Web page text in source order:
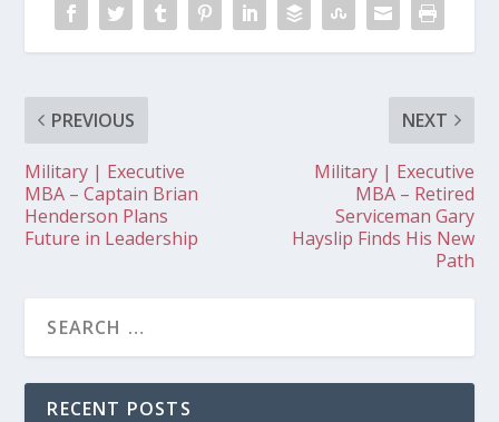
PREVIOUS
Military | Executive
MBA – Captain Brian
Henderson Plans
Future in Leadership
NEXT
Military | Executive
MBA – Retired
Serviceman Gary
Hayslip Finds His New
Path
RECENT POSTS